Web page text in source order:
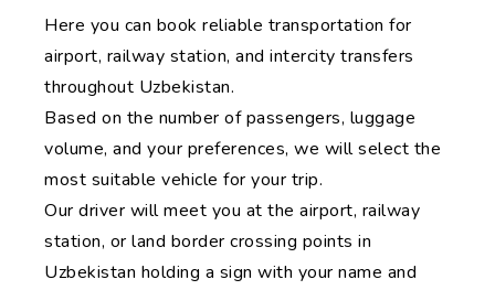
Here you can book reliable transportation for
airport, railway station, and intercity transfers
throughout Uzbekistan.
Based on the number of passengers, luggage
volume, and your preferences, we will select the
most suitable vehicle for your trip.
Our driver will meet you at the airport, railway
station, or land border crossing points in
Uzbekistan holding a sign with your name and